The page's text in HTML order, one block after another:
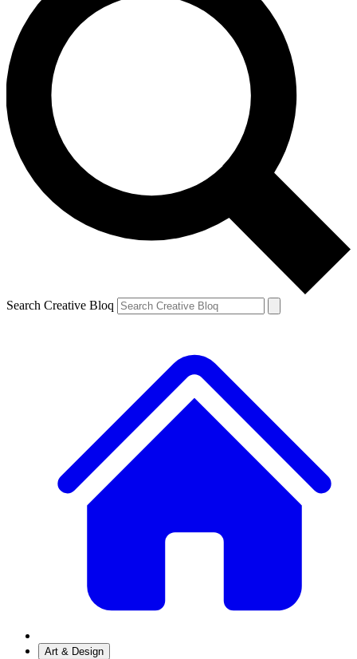
Search Creative Bloq
Art & Design